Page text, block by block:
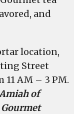
and
location,
Street
AM – 3 PM.
of